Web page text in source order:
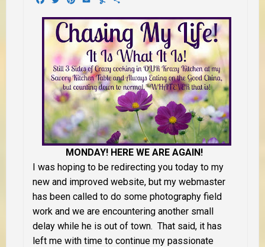
MONDAY! HERE WE ARE AGAIN!
I was hoping to be redirecting you today to my
new and improved website, but my webmaster
has been called to do some photography field
work and we are encountering another small
delay while he is out of town. That said, it has
left me with time to continue my passionate